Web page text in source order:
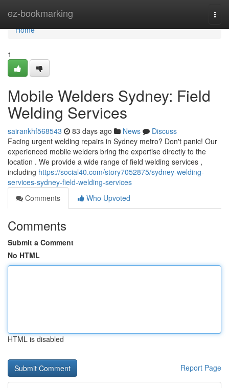
ez-bookmarking
Home
Home
1
Mobile Welders Sydney: Field
Welding Services
sairankhf568543 83 days ago News
Discuss
Facing urgent welding repairs in Sydney metro? Don't panic! Our
experienced mobile welders bring the expertise directly to the
location . We provide a wide range of field welding services ,
including https://social40.com/story7052875/sydney-welding-
services-sydney-field-welding-services
Comments
Who Upvoted
Comments
Submit a Comment
No HTML
HTML is disabled
Report Page